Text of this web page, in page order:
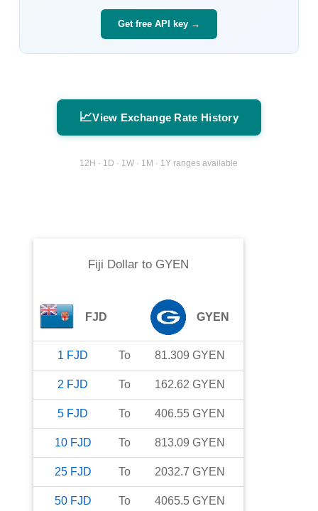
Get free API key →
📈View Exchange Rate History
12H · 1D · 1W · 1M · 1Y ranges available
Fiji Dollarto GYEN
FJD GYEN
1 FJD To 81.309 GYEN
2 FJD To 162.62 GYEN
5 FJD To 406.55 GYEN
10 FJD To 813.09 GYEN
25 FJD To 2032.7 GYEN
50 FJD To 4065.5 GYEN